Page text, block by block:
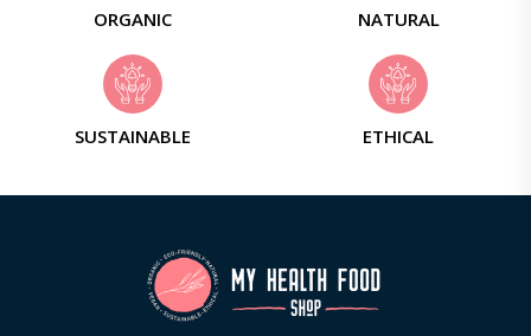
ORGANIC NATURAL
SUSTAINABLE ETHICAL